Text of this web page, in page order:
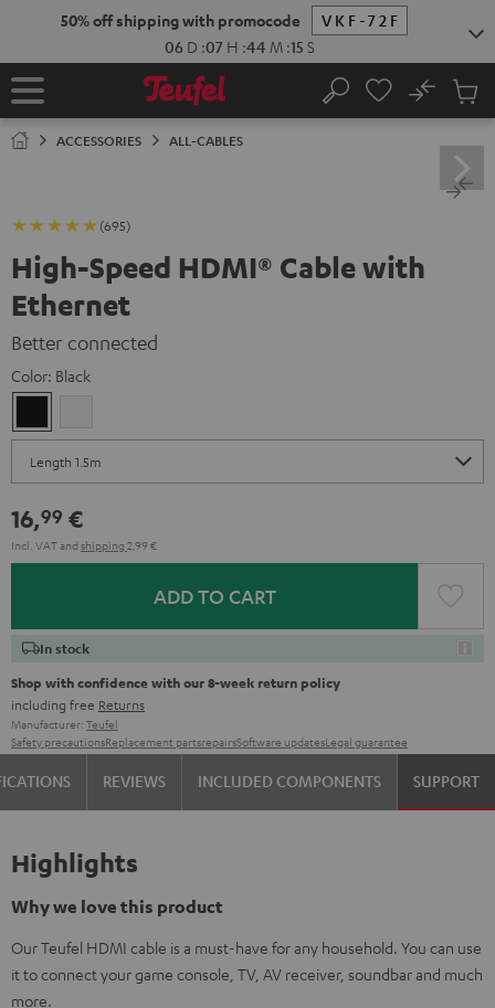
50% off shipping with promocode
VKF-72F
06 D :07 H :44 M :14 S
Home Search
No
Cart
ACCESSORIES ALL-CABLES
(695)
High-Speed HDMI® Cable with
Ethernet
Better connected
Color: Black
16,99 €
Incl. VATand shipping 2,99 €
ADD TO CART
In stock
Shop with confidence with our 8-week return policy
including free Returns
Manufacturer: Teufel
Safety precautionsReplacement partsrepairsSoftware updatesLegal guarantee
REVIEWS INCLUDED COMPONENTS SUPPORT
Highlights
Why we love this product
Our Teufel HDMI cable is a must-have for any household. You can use
it to connect your game console, TV, AV receiver, soundbar and much
more.